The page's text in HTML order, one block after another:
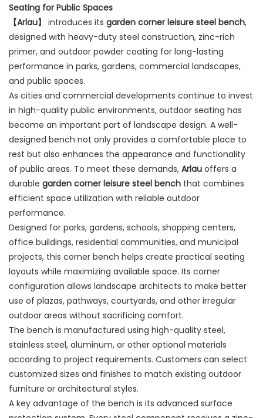
Seating for Public Spaces
【Arlau】
introduces its garden corner leisure steel bench,
designed with heavy-duty steel construction, zinc-rich
primer, and outdoor powder coating for long-lasting
performance in parks, gardens, commercial landscapes,
and public spaces.
As cities and commercial developments continue to invest
in high-quality public environments, outdoor seating has
become an important part of landscape design. A well-
designed bench not only provides a comfortable place to
rest but also enhances the appearance and functionality
of public areas. To meet these demands, Arlau offers a
durable garden corner leisure steel bench that combines
efficient space utilization with reliable outdoor
performance.
Designed for parks, gardens, schools, shopping centers,
office buildings, residential communities, and municipal
projects, this corner bench helps create practical seating
layouts while maximizing available space. Its corner
configuration allows landscape architects to make better
use of plazas, pathways, courtyards, and other irregular
outdoor areas without sacrificing comfort.
The bench is manufactured using high-quality steel,
stainless steel, aluminum, or other optional materials
according to project requirements. Customers can select
customized sizes and finishes to match existing outdoor
furniture or architectural styles.
A key advantage of the bench is its advanced surface